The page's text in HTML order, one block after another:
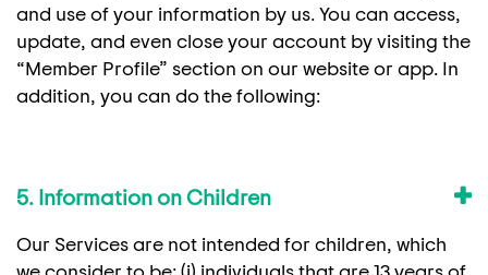
and use of your information by us. You can access,
update, and even close your account by visiting the
“Member Profile” section on our website or app. In
addition, you can do the following:
5. Information on Children
Our Services are not intended for children, which